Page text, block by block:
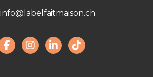
info@labelfaitmaison.ch